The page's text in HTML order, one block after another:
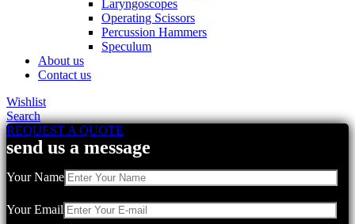
Laryngoscopes
Operating Scissors
Percussion Hammers
Speculum
About us
Contact us
Wishlist
Search
REQUEST A QUOTE
send us a message
Your Name
Your Email